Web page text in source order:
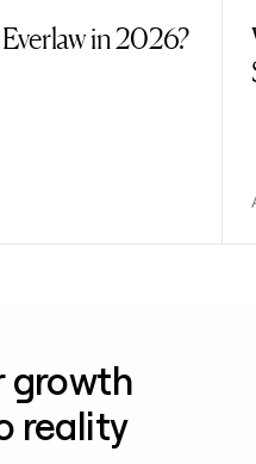
in 2026?
growth
reality